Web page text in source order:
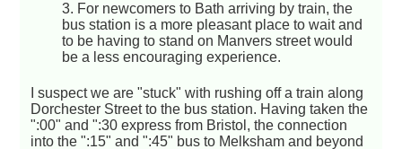
3. For newcomers to Bath arriving by train, the
bus station is a more pleasant place to wait and
to be having to stand on Manvers street would
be a less encouraging experience.
I suspect we are "stuck" with rushing off a train along
Dorchester Street to the bus station. Having taken the
":00" and ":30 express from Bristol, the connection
into the ":15" and ":45" bus to Melksham and beyond